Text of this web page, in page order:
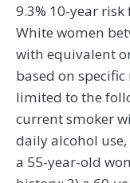
9.3% 10-year
White women
with equivalent
based on
limited to the
current smoker
daily alcohol
a 55-year-old